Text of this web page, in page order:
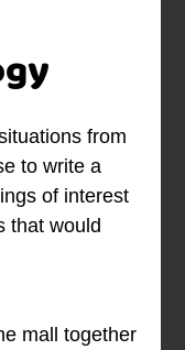
from
to write a
of interest
that would
mall together